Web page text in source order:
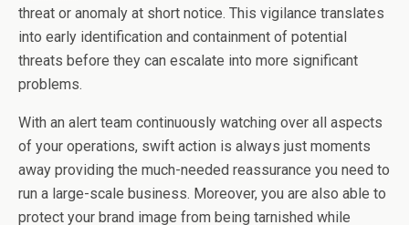
threat or anomaly at short notice. This vigilance translates
into early identification and containment of potential
threats before they can escalate into more significant
problems.
With an alert team continuously watching over all aspects
of your operations, swift action is always just moments
away providing the much-needed reassurance you need to
run a large-scale business. Moreover, you are also able to
protect your brand image from being tarnished while